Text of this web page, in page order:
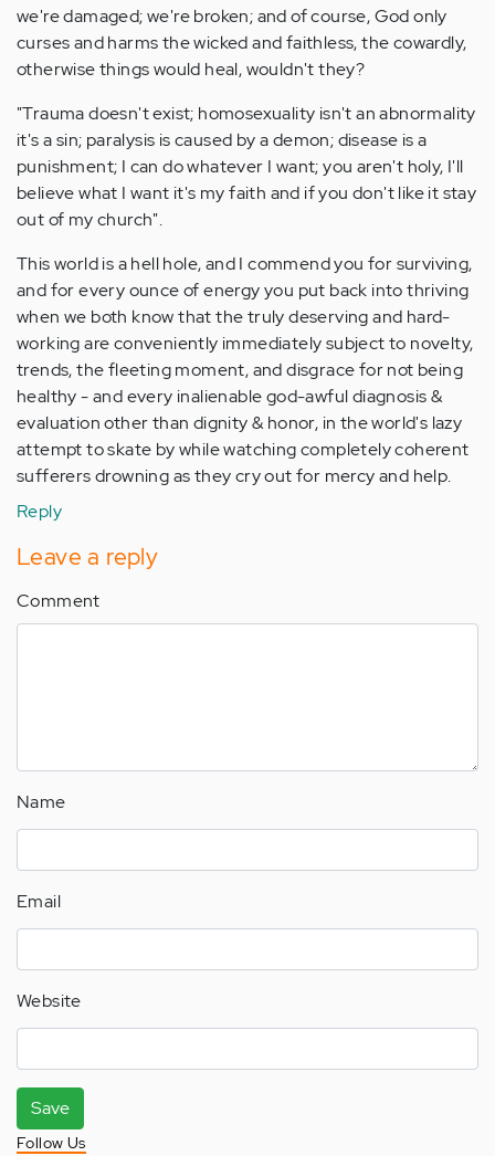
we're damaged; we're broken; and of course, God only
curses and harms the wicked and faithless, the cowardly,
otherwise things would heal, wouldn't they?
"Trauma doesn't exist; homosexuality isn't an abnormality
it's a sin; paralysis is caused by a demon; disease is a
punishment; I can do whatever I want; you aren't holy, I'll
believe what I want it's my faith and if you don't like it stay
out of my church".
This world is a hell hole, and I commend you for surviving,
and for every ounce of energy you put back into thriving
when we both know that the truly deserving and hard-
working are conveniently immediately subject to novelty,
trends, the fleeting moment, and disgrace for not being
healthy - and every inalienable god-awful diagnosis &
evaluation other than dignity & honor, in the world's lazy
attempt to skate by while watching completely coherent
sufferers drowning as they cry out for mercy and help.
Reply
Leave a reply
Comment
Name
Email
Website
Save
Follow Us